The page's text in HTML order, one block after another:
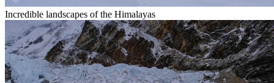
Incredible landscapes of the Himalayas